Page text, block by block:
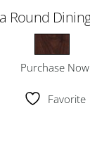
Round
Purchase Now
Favorite